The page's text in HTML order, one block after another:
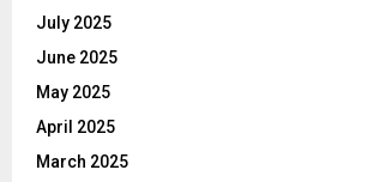
July 2025
June 2025
May 2025
April 2025
March 2025